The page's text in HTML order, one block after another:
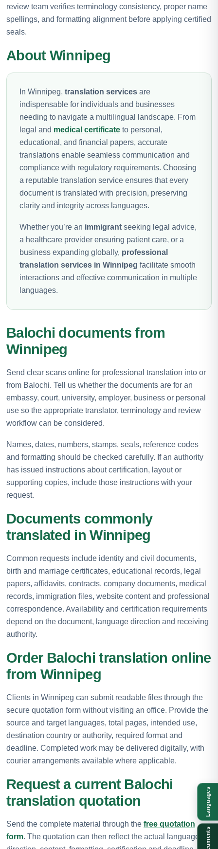
review team verifies terminology consistency, proper name
spellings, and formatting alignment before applying certified
seals.
About Winnipeg
In Winnipeg, translation services are
indispensable for individuals and businesses
needing to navigate a multilingual landscape. From
legal and medical certificate to personal,
educational, and financial papers, accurate
translations enable seamless communication and
compliance with regulatory requirements. Choosing
a reputable translation service ensures that every
document is translated with precision, preserving
clarity and integrity across languages.
Whether you’re an immigrant seeking legal advice,
a healthcare provider ensuring patient care, or a
business expanding globally, professional
translation services in Winnipeg facilitate smooth
interactions and effective communication in multiple
languages.
Balochi documents from
Winnipeg
Send clear scans online for professional translation into or
from Balochi. Tell us whether the documents are for an
embassy, court, university, employer, business or personal
use so the appropriate translator, terminology and review
workflow can be considered.
Names, dates, numbers, stamps, seals, reference codes
and formatting should be checked carefully. If an authority
has issued instructions about certification, layout or
supporting copies, include those instructions with your
request.
Documents commonly
translated in Winnipeg
Common requests include identity and civil documents,
birth and marriage certificates, educational records, legal
papers, affidavits, contracts, company documents, medical
records, immigration files, website content and professional
correspondence. Availability and certification requirements
depend on the document, language direction and receiving
authority.
Order Balochi translation online
from Winnipeg
Clients in Winnipeg can submit readable files through the
secure quotation form without visiting an office. Provide the
source and target languages, total pages, intended use,
destination country or authority, required format and
deadline. Completed work may be delivered digitally, with
courier arrangements available where applicable.
Request a current Balochi
translation quotation
Send the complete material through the free quotation
form. The quotation can then reflect the actual language
Languages
Documents